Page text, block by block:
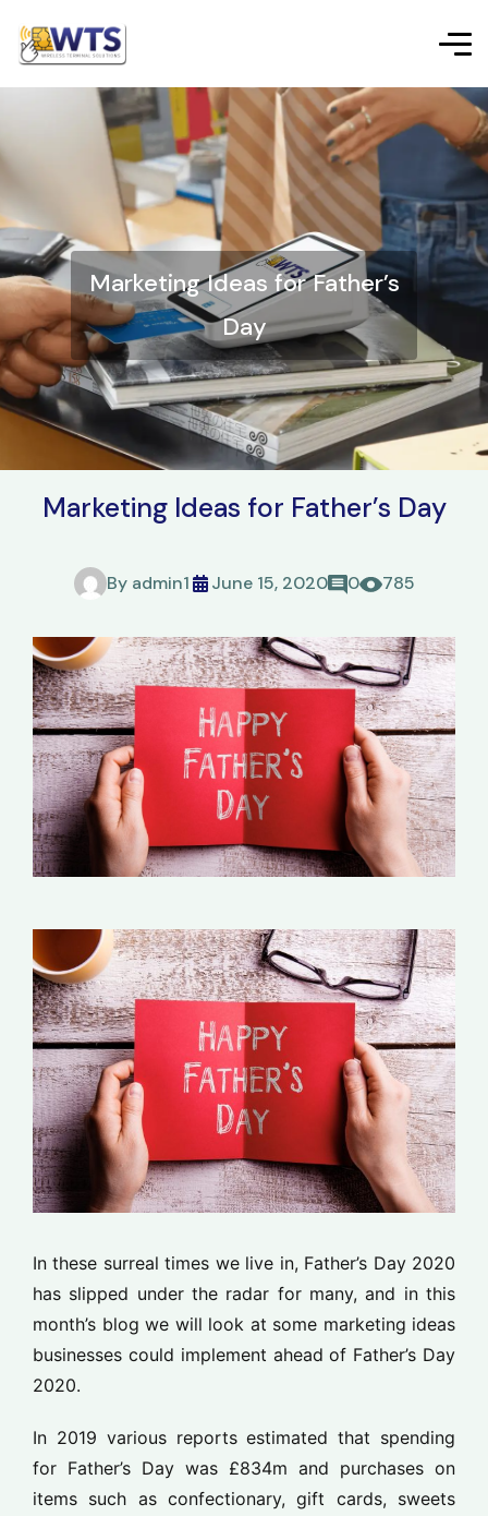
Marketing Ideas for Father’s
Day
Marketing Ideas for Father’s Day
By admin1 June 15, 2020 0 785
In these surreal times we live in, Father’s Day 2020
has slipped under the radar for many, and in this
month’s blog we will look at some marketing ideas
businesses could implement ahead of Father’s Day
2020.
In 2019 various reports estimated that spending
for Father’s Day was £834m and purchases on
items such as confectionary, gift cards, sweets